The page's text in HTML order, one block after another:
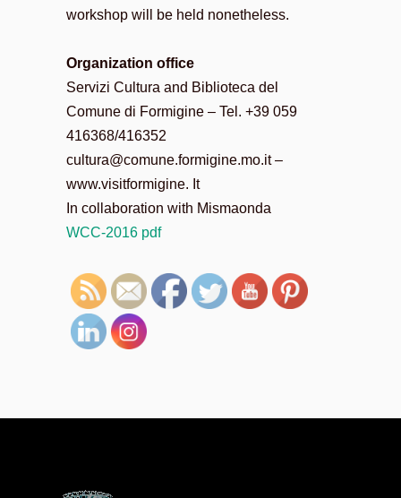
workshop will be held nonetheless.
Organization office
Servizi Cultura and Biblioteca del
Comune di Formigine – Tel. +39 059
416368/416352
cultura@comune.formigine.mo.it –
www.visitformigine. It
In collaboration with Mismaonda
WCC-2016 pdf